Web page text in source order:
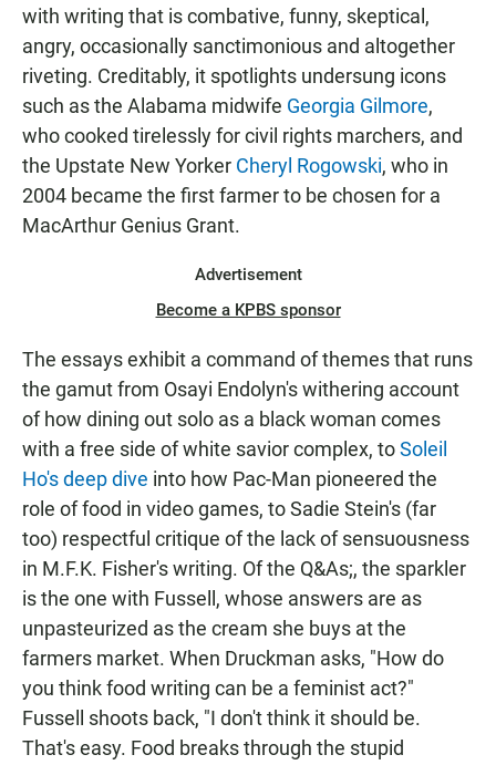
with writing that is combative, funny, skeptical,
angry, occasionally sanctimonious and altogether
riveting. Creditably, it spotlights undersung icons
such as the Alabama midwife Georgia Gilmore,
who cooked tirelessly for civil rights marchers, and
the Upstate New Yorker Cheryl Rogowski, who in
2004 became the first farmer to be chosen for a
MacArthur Genius Grant.
Advertisement
Become a KPBS sponsor
The essays exhibit a command of themes that runs
the gamut from Osayi Endolyn's withering account
of how dining out solo as a black woman comes
with a free side of white savior complex, toSoleil
Ho's deep dive into how Pac-Man pioneered the
role of food in video games, to Sadie Stein's (far
too) respectful critique of the lack of sensuousness
in M.F.K. Fisher's writing. Of the Q&As;, the sparkler
is the one with Fussell, whose answers are as
unpasteurized as the cream she buys at the
farmers market. When Druckman asks, "How do
you think food writing can be a feminist act?"
Fussell shoots back, "I don't think it should be.
That's easy. Food breaks through the stupid